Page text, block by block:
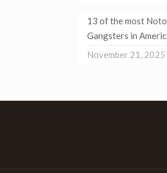
13 of the most
Gangsters in
November 21, 2025